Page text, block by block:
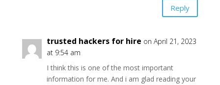
Reply
trusted hackers for hire on April 21, 2023
at 9:54 am
I think this is one of the most important
information for me. And i am glad reading your